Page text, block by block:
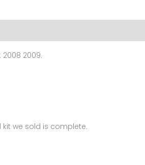
GSXR600
2008 2009.
we sold is complete.